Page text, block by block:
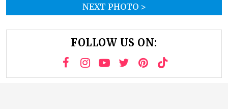
NEXT PHOTO >
FOLLOW US ON: